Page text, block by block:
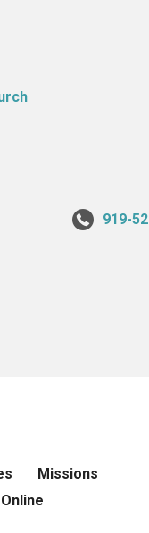
919-
Missions